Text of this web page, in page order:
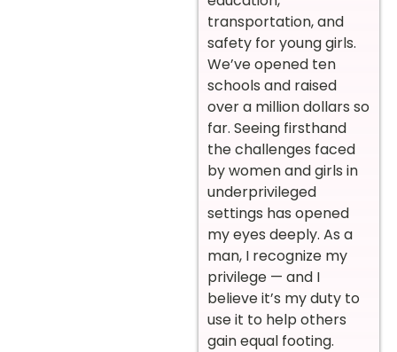
transportation, and
safety for young girls.
We’ve opened ten
schools and raised
over a million dollars so
far. Seeing firsthand
the challenges faced
by women and girls in
underprivileged
settings has opened
my eyes deeply. As a
man, I recognize my
privilege — and I
believe it’s my duty to
use it to help others
gain equal footing.